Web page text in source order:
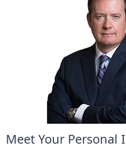
Meet Your Personal